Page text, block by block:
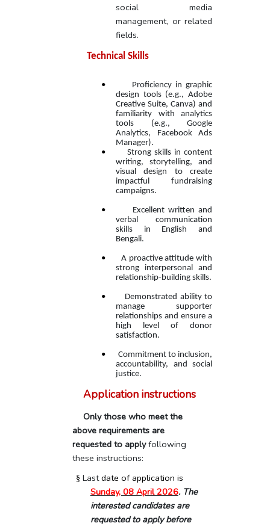
social media
management, or related
fields.
Technical Skills
•
Proficiency in graphic
design tools (e.g., Adobe
Creative Suite, Canva) and
familiarity with analytics
tools (e.g., Google
Analytics, Facebook Ads
Manager).
•
Strong skills in content
writing, storytelling, and
visual design to create
impactful fundraising
campaigns.
•
Excellent written and
verbal communication
skills in English and
Bengali.
•
A proactive attitude with
strong interpersonal and
relationship-building skills.
•
Demonstrated ability to
manage supporter
relationships and ensure a
high level of donor
satisfaction.
•
Commitment to inclusion,
accountability, and social
justice.
Application instructions
Only those who meet the
above requirements are
requested to applyfollowing
these instructions:
§ Lastdate of application is
Sunday, 08 April 2026. The
interested candidates are
requested to apply before